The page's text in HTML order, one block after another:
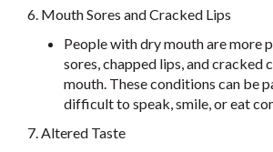
6. Mouth Sores and Cracked Lips
People with dry mouth are more
sores, chapped lips, and cracked
mouth. These conditions can be
difficult to speak, smile, or eat
7. Altered Taste